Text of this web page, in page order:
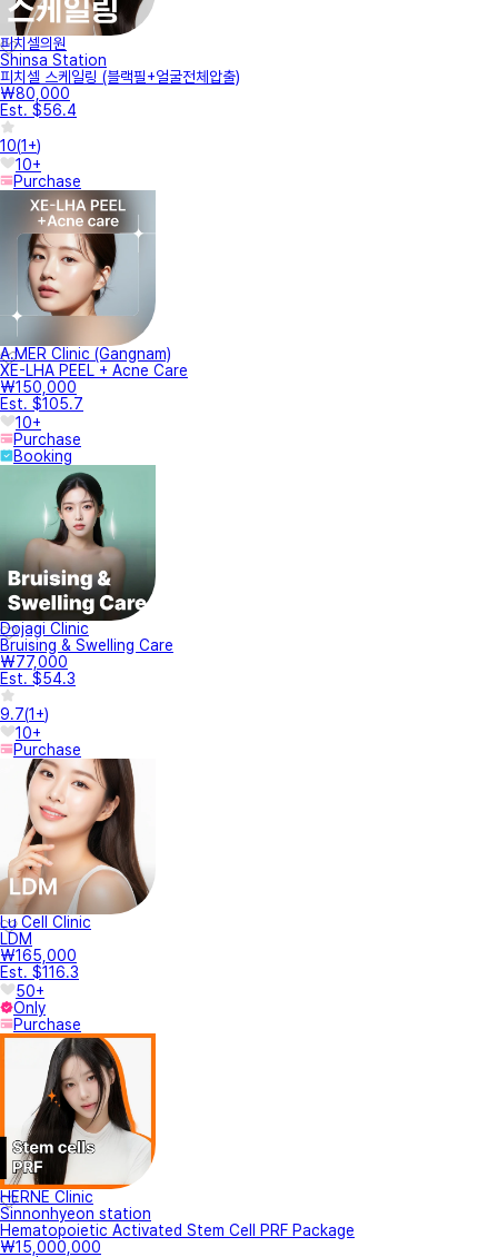
피치셀의원
Shinsa Station
피치셀 스케일링 (블랙필+얼굴전체압출)
₩80,000
Est. $56.4
10(1+)
10+
Purchase
A.MER Clinic (Gangnam)
XE-LHA PEEL + Acne Care
₩150,000
Est. $105.7
10+
Purchase
Booking
Dojagi Clinic
Bruising & Swelling Care
₩77,000
Est. $54.3
9.7(1+)
10+
Purchase
Lu Cell Clinic
LDM
₩165,000
Est. $116.3
50+
Only
Purchase
HERNE Clinic
Sinnonhyeon station
Hematopoietic Activated Stem Cell PRF Package
₩15,000,000